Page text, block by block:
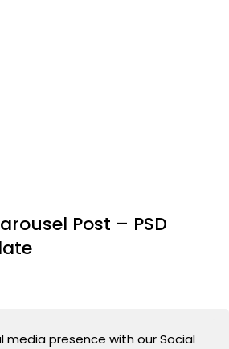
Post – PSD
media presence with our Social